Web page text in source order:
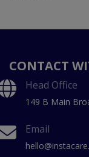
CONTACT
Head Office
149 B Main
Email